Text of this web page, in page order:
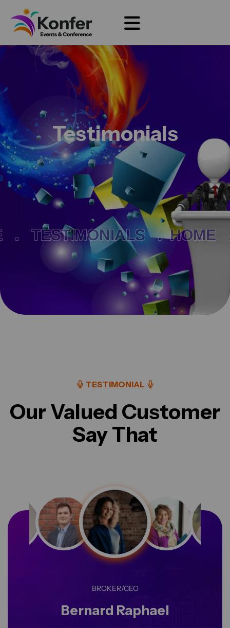
Testimonials
TESTIMONIALS .HOME .
TESTIMONIAL
Our Valued Customer
Say That
BROKER/CEO
Bernard Raphael